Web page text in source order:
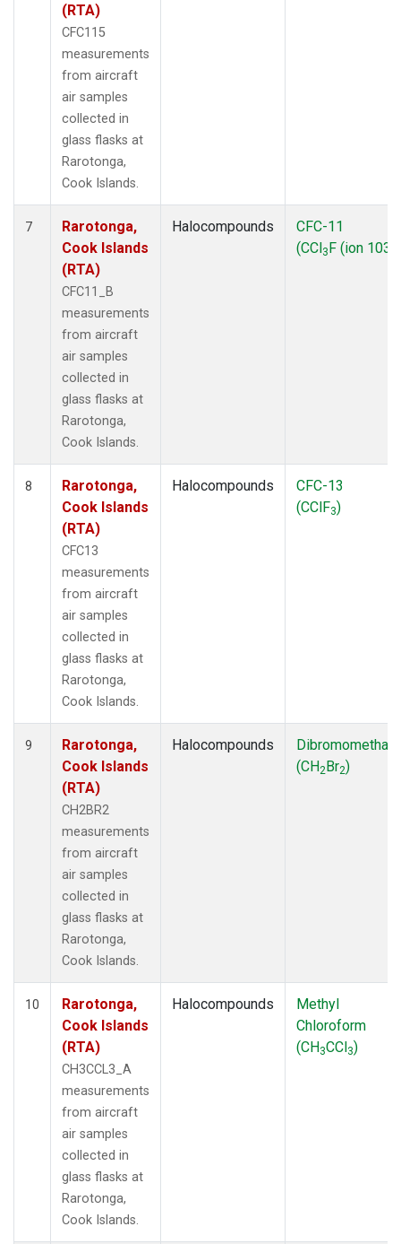
(RTA)
CFC115
measurements
from aircraft
air samples
collected in
glass flasks at
Rarotonga,
Cook Islands.
7
Rarotonga,
Cook Islands
(RTA)
CFC11_B
measurements
from aircraft
air samples
collected in
glass flasks at
Rarotonga,
Cook Islands.
Halocompounds
CFC-11
(CCl3F (ion 103))
8
Rarotonga,
Cook Islands
(RTA)
CFC13
measurements
from aircraft
air samples
collected in
glass flasks at
Rarotonga,
Cook Islands.
Halocompounds
CFC-13
(CClF3)
9
Rarotonga,
Cook Islands
(RTA)
CH2BR2
measurements
from aircraft
air samples
collected in
glass flasks at
Rarotonga,
Cook Islands.
Halocompounds
(CH2Br2)
10
Rarotonga,
Cook Islands
(RTA)
CH3CCL3_A
measurements
from aircraft
air samples
collected in
glass flasks at
Rarotonga,
Cook Islands.
Halocompounds
Methyl
Chloroform
(CH3CCl3)